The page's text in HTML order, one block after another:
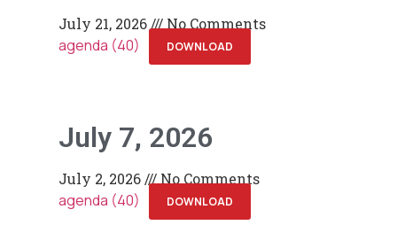
July 21, 2026 No Comments
agenda (40) DOWNLOAD
July 7, 2026
July 2, 2026 No Comments
agenda (40) DOWNLOAD